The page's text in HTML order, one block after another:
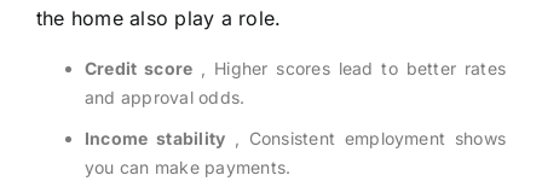
the home also play a role.
Credit score , Higher scores lead to better rates
and approval odds.
Income stability , Consistent employment shows
you can make payments.